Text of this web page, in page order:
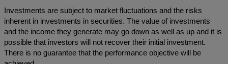
Investments are subject to market fluctuations and the risks
inherent in investments in securities. The value of investments
and the income they generate may go down as well as up and it is
possible that investors will not recover their initial investment.
There is no guarantee that the performance objective will be